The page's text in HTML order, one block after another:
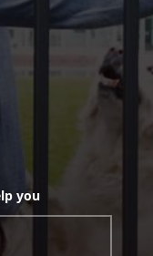
you